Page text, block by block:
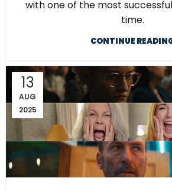
with one of the most
time.
CONTINUE
13
AUG
2025